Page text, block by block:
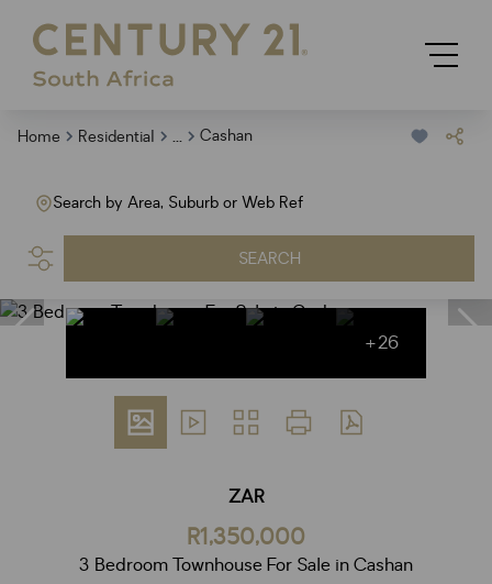
Home Residential ... Cashan
Search by Area, Suburb or Web Ref
SEARCH
+26
ZAR
R1,350,000
3 Bedroom Townhouse For Sale in Cashan